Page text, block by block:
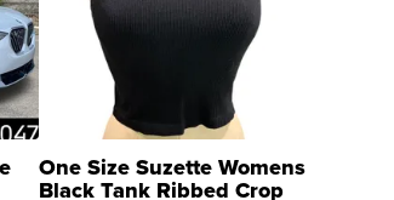
One Size Suzette Womens
Black Tank Ribbed Crop